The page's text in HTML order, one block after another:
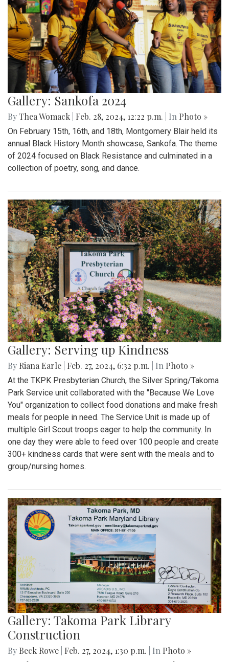
Gallery: Sankofa 2024
ByThea Womack Feb. 28, 2024, 12:22 p.m. | In Photo »
On February 15th, 16th, and 18th, Montgomery Blair held its
annual Black History Month showcase, Sankofa. The theme
of 2024 focused on Black Resistance and culminated in a
collection of poetry, song, and dance.
Gallery: Serving up Kindness
By Riana Earle Feb. 27, 2024, 6:32 p.m. | In Photo »
At the TKPK Presbyterian Church, the Silver Spring/Takoma
Park Service unit collaborated with the "Because We Love
You" organization to collect food donations and make fresh
meals for people in need. The Service Unit is made up of
multiple Girl Scout troops eager to help the community. In
one day they were able to feed over 100 people and create
300+ kindness cards that were sent with the meals and to
group/nursing homes.
Gallery: Takoma Park Library
Construction
By Beck Rowe Feb. 27, 2024, 1:30 p.m. | In Photo »